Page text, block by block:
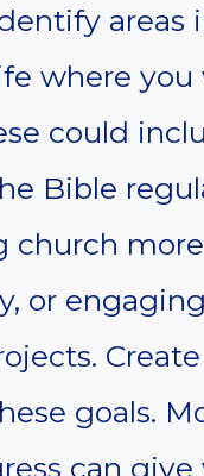
areas
where you
could
Bible
church more
or
goals.
can give